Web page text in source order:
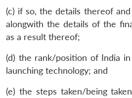
(c) if so, the details thereof
alongwith the details of the
as a result thereof;
(d) the rank/position of India
launching technology; and
(e) the steps taken/being